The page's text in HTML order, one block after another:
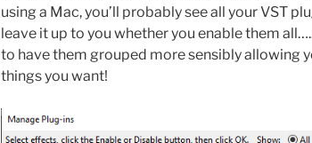
using a Mac, you’ll probably see all your VST
leave it up to you whether you enable them
to have them grouped more sensibly allowing
things you want!